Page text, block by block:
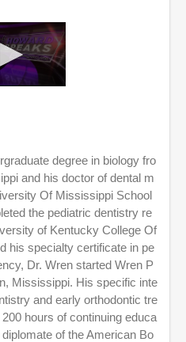
degree in biology fro
and his doctor of dental m
Of Mississippi School
the pediatric dentistry re
of Kentucky College Of
his specialty certificate in pe
Dr. Wren started Wren P
Mississippi. His specific inte
and early orthodontic tre
hours of continuing educa
of the American Bo